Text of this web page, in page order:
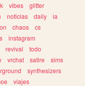
vibes
glitter
noticias daily
ia
chaos
cs
instagram
revival
todo
vrchat satire
sims
synthesizers
viajes